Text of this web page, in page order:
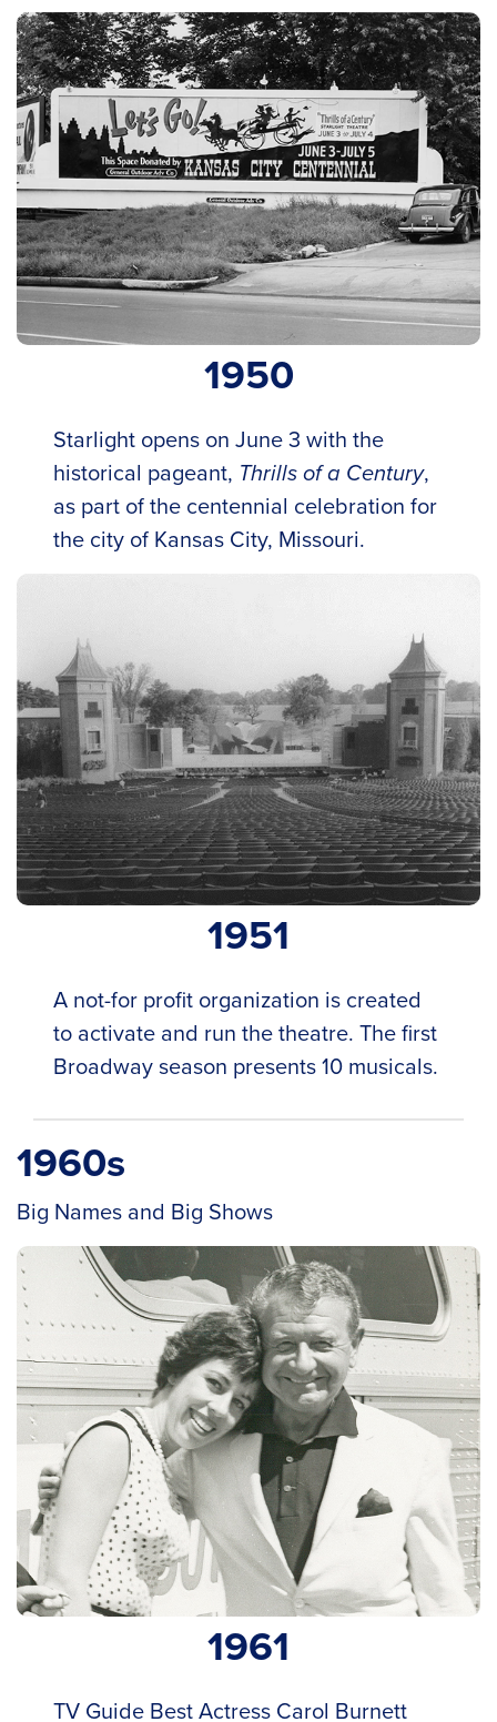
1950
Starlight opens on June 3 with the
historical pageant, Thrills of a Century,
as part of the centennial celebration for
the city of Kansas City, Missouri.
1951
A not-for profit organization is created
to activate and run the theatre. The first
Broadway season presents 10 musicals.
1960s
Big Names and Big Shows
1961
TV Guide Best Actress Carol Burnett